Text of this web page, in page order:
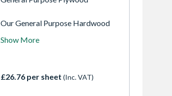
Our General Purpose Hardwood
and reliable choice for non-
Eucalyptus face/back veneers for
Show More
£26.76 per sheet (Inc. VAT)